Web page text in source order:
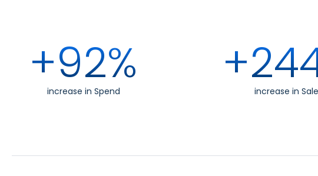
+92%
increase in Spend increase in